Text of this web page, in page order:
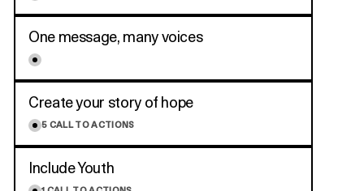
One message, many voices
Create your story of hope
5 CALL TO ACTIONS
Include Youth